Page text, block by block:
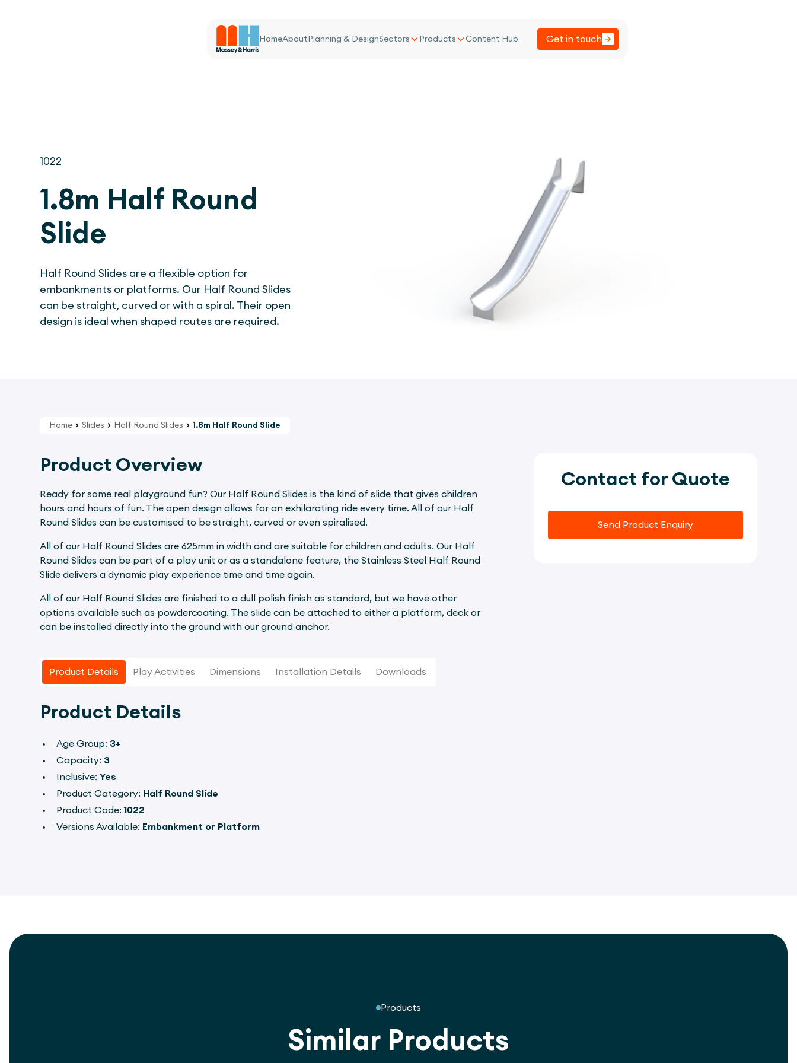
HomeAbout Planning & DesignSectors Products Content Hub Get in touch
1022
1.8m Half Round
Slide
Half Round Slides are a flexible option for
embankments or platforms. Our Half Round Slides
can be straight, curved or with a spiral. Their open
design is ideal when shaped routes are required.
Home Slides Half Round Slides 1.8m Half Round Slide
Product Overview
Ready for some real playground fun? Our Half Round Slides is the kind of slide that gives children
hours and hours of fun. The open design allows for an exhilarating ride every time. All of our Half
Round Slides can be customised to be straight, curved or even spiralised.
All of our Half Round Slides are 625mm in width and are suitable for children and adults. Our Half
Round Slides can be part of a play unit or as a standalone feature, the Stainless Steel Half Round
Slide delivers a dynamic play experience time and time again.
All of our Half Round Slides are finished to a dull polish finish as standard, but we have other
options available such as powdercoating. The slide can be attached to either a platform, deck or
can be installed directly into the ground with our ground anchor.
Product Details Play Activities Dimensions Installation Details Downloads
Product Details
Age Group: 3+
Capacity: 3
Inclusive:Yes
Product Category: Half Round Slide
Product Code:1022
Versions Available: Embankment or Platform
Contact for Quote
Send Product Enquiry
Products
Similar Products